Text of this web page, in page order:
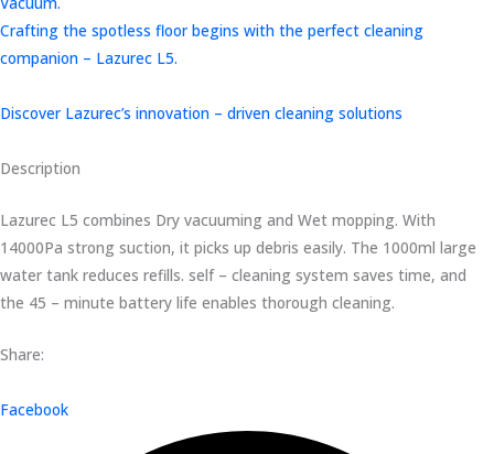
Crafting the spotless floor begins with the perfect cleaning
companion – Lazurec L5.
Discover Lazurec’s innovation – driven cleaning solutions
Description
Lazurec L5 combines Dry vacuuming and Wet mopping. With
14000Pa strong suction, it picks up debris easily. The 1000ml large
water tank reduces refills. self – cleaning system saves time, and
the 45 – minute battery life enables thorough cleaning.
Share:
Facebook